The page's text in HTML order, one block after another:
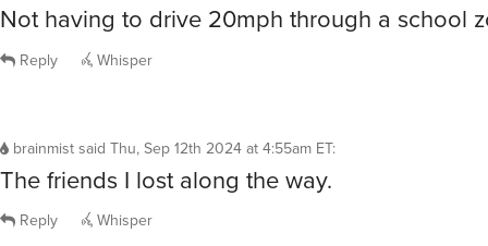
Not having to drive 20mph through a school
Reply Whisper
brainmist said Thu, Sep 12th 2024 at 4:55am ET:
The friends I lost along the way.
Reply Whisper